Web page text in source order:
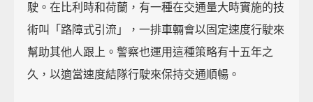
駛。在比利時和荷蘭，有一種在交通量大時實施的技
術叫「路障式引流」，一排車輛會以固定速度行駛來
幫助其他人跟上。警察也運用這種策略有十五年之
久，以適當速度結隊行駛來保持交通順暢。